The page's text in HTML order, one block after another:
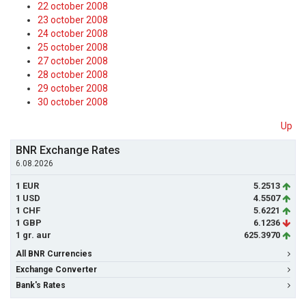
22 october 2008
23 october 2008
24 october 2008
25 october 2008
27 october 2008
28 october 2008
29 october 2008
30 october 2008
Up
BNR Exchange Rates
6.08.2026
1 EUR
5.2513
1 USD
4.5507
1 CHF
5.6221
1 GBP
6.1236
1 gr. aur
625.3970
All BNR Currencies
Exchange Converter
Bank's Rates